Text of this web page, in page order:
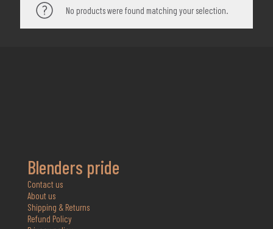
No products were found matching your selection.
Blenders pride
Contact us
About us
Shipping & Returns
Refund Policy